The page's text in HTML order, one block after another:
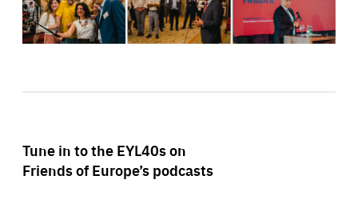
Tune in to the EYL40s on
Friends of Europe’s podcasts